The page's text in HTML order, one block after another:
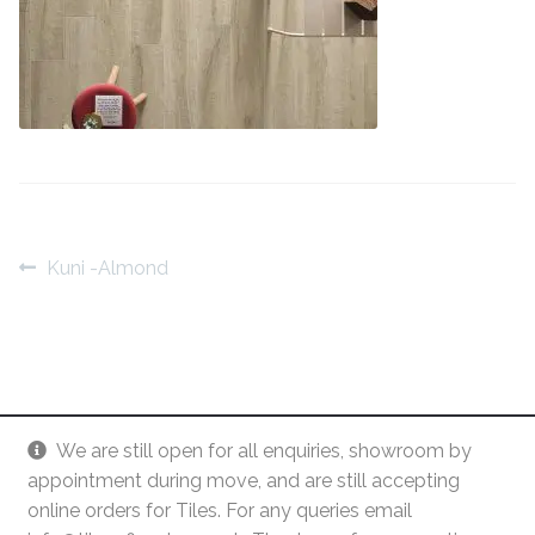
We are still open for all enquiries, showroom by
appointment during move, and are still accepting
online orders for Tiles. For any queries email
Stone Effect
Industrial
Square Victorian Tiles
Octagonal Victorian Tiles
Contact Us
Post
Previous
Kuni -Almond